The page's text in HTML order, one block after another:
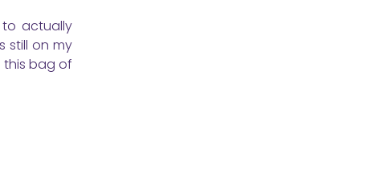
actually
still on my
this bag of